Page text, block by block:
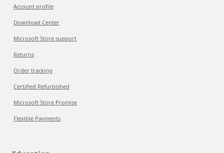
Account profile
Download Center
Microsoft Store support
Returns
Order tracking
Certified Refurbished
Microsoft Store Promise
Flexible Payments